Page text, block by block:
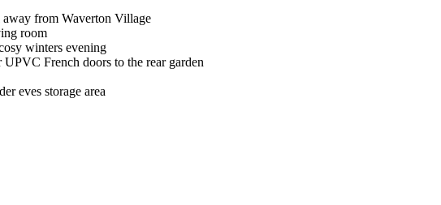
away from Waverton Village
room
winters evening
French doors to the rear garden
eves storage area